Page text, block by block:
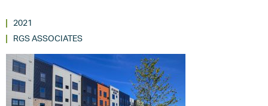
2021
RGS ASSOCIATES